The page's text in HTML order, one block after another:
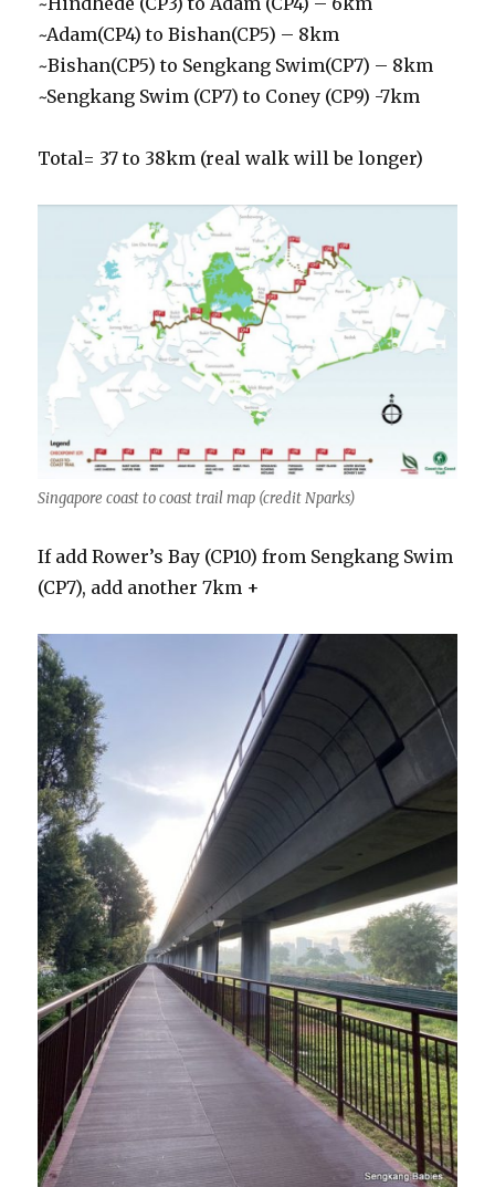
~Adam(CP4) to Bishan(CP5) – 8km
~Bishan(CP5) to Sengkang Swim(CP7) – 8km
~Sengkang Swim (CP7) to Coney (CP9) -7km
Total= 37 to 38km (real walk will be longer)
Singapore coast to coast trail map (credit Nparks)
If add Rower’s Bay (CP10) from Sengkang Swim
(CP7), add another 7km +